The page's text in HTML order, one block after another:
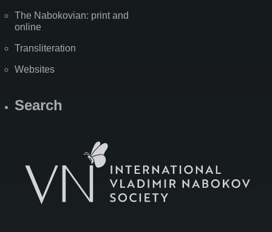
The Nabokovian: print and
online
Transliteration
Websites
Search